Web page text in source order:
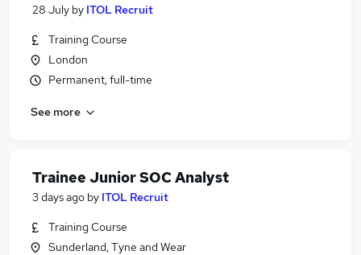
28 July by ITOL Recruit
Training Course
London
Permanent, full-time
See more
Trainee Junior SOC Analyst
3 days ago by ITOL Recruit
Training Course
Sunderland, Tyne and Wear